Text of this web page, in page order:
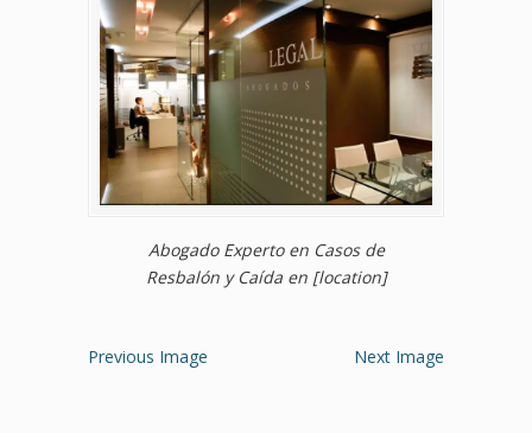
Abogado Experto en Casos de
Resbalón y Caída en [location]
Previous Image Next Image